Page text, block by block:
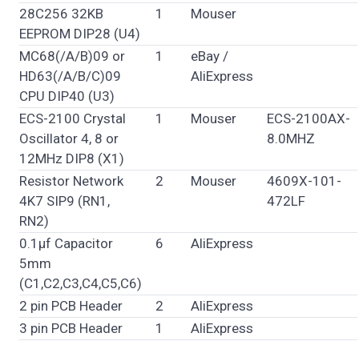
28C256 32KB
EEPROM DIP28 (U4)
1 Mouser
MC68(/A/B)09 or
HD63(/A/B/C)09
CPU DIP40 (U3)
1
eBay /
AliExpress
ECS-2100 Crystal
Oscillator 4, 8 or
12MHz DIP8 (X1)
1 Mouser
ECS-2100AX-
8.0MHZ
Resistor Network
4K7 SIP9 (RN1,
RN2)
2 Mouser
4609X-101-
472LF
0.1µf Capacitor
5mm
(C1,C2,C3,C4,C5,C6)
6 AliExpress
2 pin PCB Header 2
AliExpress
3 pin PCB Header
1
AliExpress